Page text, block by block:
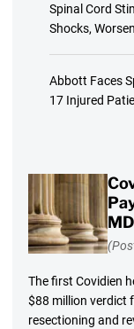
Spinal Cord
Shocks,
Abbott Faces
17 Injured
The first Covidien
$88 million verdict
resectioning and